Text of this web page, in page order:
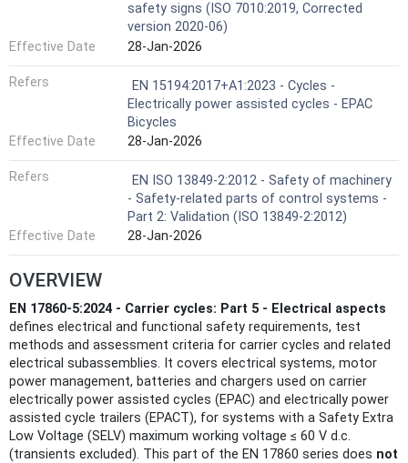
safety signs (ISO 7010:2019, Corrected
version 2020-06)
Effective Date
28-Jan-2026
Refers
EN 15194:2017+A1:2023 - Cycles -
Electrically power assisted cycles - EPAC
Bicycles
Effective Date
28-Jan-2026
Refers
EN ISO 13849-2:2012 - Safety of machinery
- Safety-related parts of control systems -
Part 2: Validation (ISO 13849-2:2012)
Effective Date
28-Jan-2026
OVERVIEW
EN 17860-5:2024 - Carrier cycles: Part 5 - Electrical aspects
defines electrical and functional safety requirements, test
methods and assessment criteria for carrier cycles and related
electrical subassemblies. It covers electrical systems, motor
power management, batteries and chargers used on carrier
electrically power assisted cycles (EPAC) and electrically power
assisted cycle trailers (EPACT), for systems with a Safety Extra
Low Voltage (SELV) maximum working voltage ≤ 60 V d.c.
(transients excluded). This part of the EN 17860 series does not